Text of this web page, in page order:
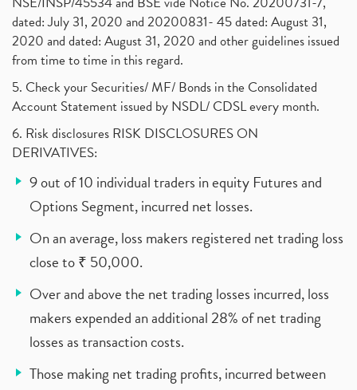
dated: July 31, 2020 and 20200831- 45 dated: August 31,
2020 and dated: August 31, 2020 and other guidelines issued
from time to time in this regard.
5. Check your Securities/ MF/ Bonds in the Consolidated
Account Statement issued by NSDL/ CDSL every month.
6. Risk disclosures RISK DISCLOSURES ON
DERIVATIVES:
9 out of 10 individual traders in equity Futures and
Options Segment, incurred net losses.
On an average, loss makers registered net trading loss
close to ₹ 50,000.
Over and above the net trading losses incurred, loss
makers expended an additional 28% of net trading
losses as transaction costs.
Those making net trading profits, incurred between